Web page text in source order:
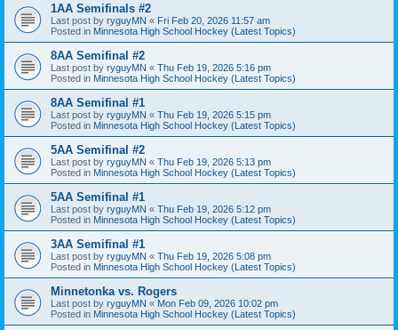
1AA Semifinals #2
Last post by ryguyMN « Fri Feb 20, 2026 11:57 am
Posted in Minnesota High School Hockey (Latest Topics)
8AA Semifinal #2
Last post by ryguyMN « Thu Feb 19, 2026 5:16 pm
Posted in Minnesota High School Hockey (Latest Topics)
8AA Semifinal #1
Last post by ryguyMN « Thu Feb 19, 2026 5:15 pm
Posted in Minnesota High School Hockey (Latest Topics)
5AA Semifinal #2
Last post by ryguyMN « Thu Feb 19, 2026 5:13 pm
Posted in Minnesota High School Hockey (Latest Topics)
5AA Semifinal #1
Last post by ryguyMN « Thu Feb 19, 2026 5:12 pm
Posted in Minnesota High School Hockey (Latest Topics)
3AA Semifinal #1
Last post by ryguyMN « Thu Feb 19, 2026 5:08 pm
Posted in Minnesota High School Hockey (Latest Topics)
Minnetonka vs. Rogers
Last post by ryguyMN « Mon Feb 09, 2026 10:02 pm
Posted in Minnesota High School Hockey (Latest Topics)